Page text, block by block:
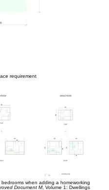
requirement
when adding a homeworking
Document M, Volume 1: Dwellings